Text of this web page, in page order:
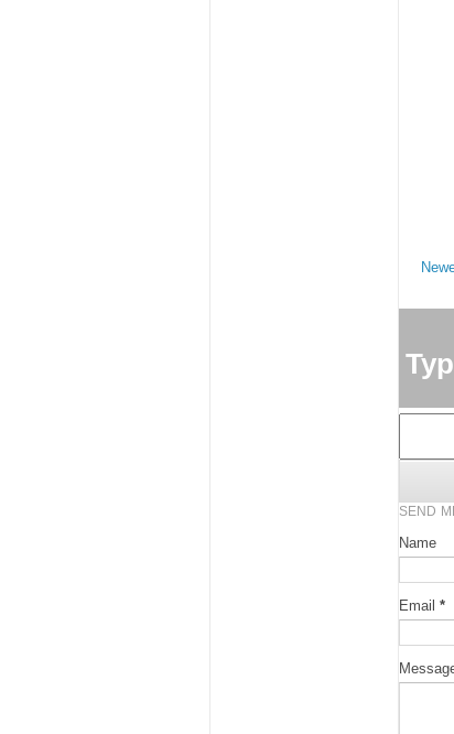
SEND
Name
Email *